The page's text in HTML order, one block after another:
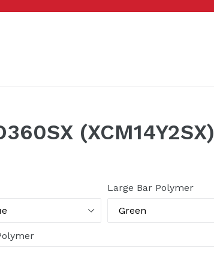
(XCM14Y2SX)
Large Bar Polymer